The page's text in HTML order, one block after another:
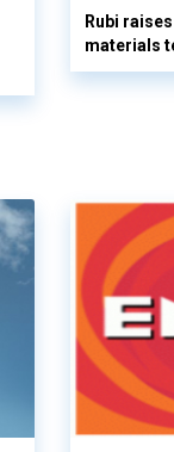
Rubi
materials